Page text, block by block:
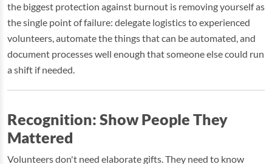
the biggest protection against burnout is removing yourself as
the single point of failure: delegate logistics to experienced
volunteers, automate the things that can be automated, and
document processes well enough that someone else could run
a shift if needed.
Recognition: Show People They
Mattered
Volunteers don't need elaborate gifts. They need to know